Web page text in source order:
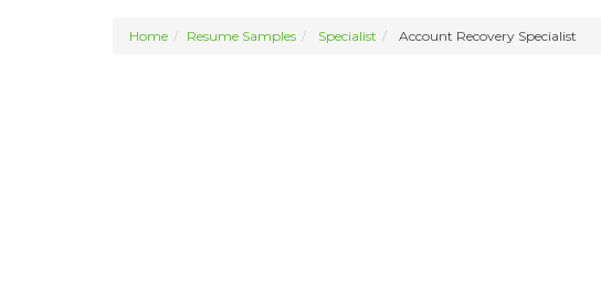
Home Resume Samples Specialist Account Recovery Specialist